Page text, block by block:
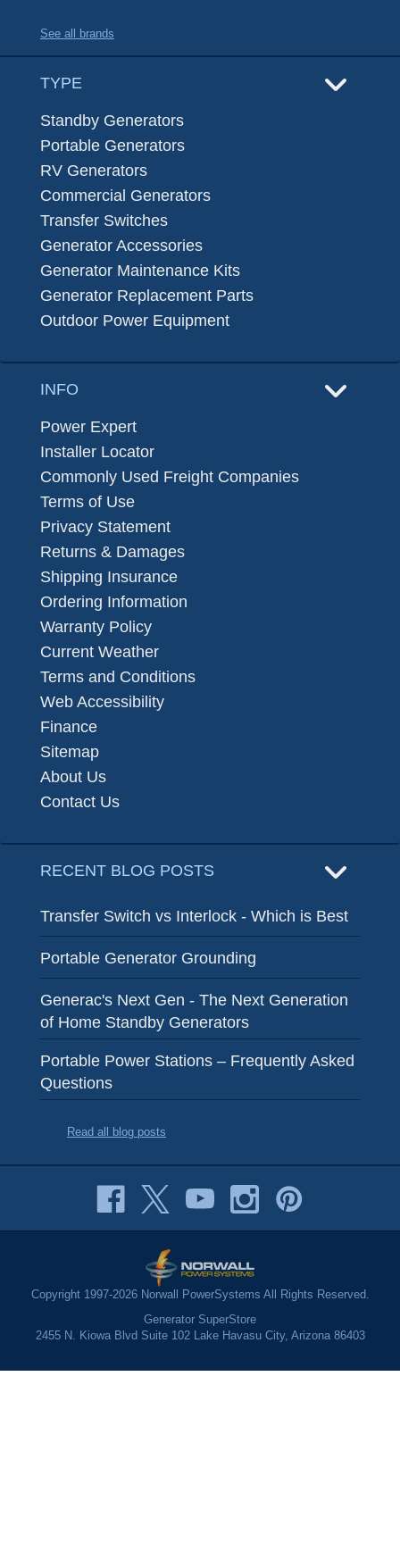
See all brands
TYPE
Standby Generators
Portable Generators
RV Generators
Commercial Generators
Transfer Switches
Generator Accessories
Generator Maintenance Kits
Generator Replacement Parts
Outdoor Power Equipment
INFO
Power Expert
Installer Locator
Commonly Used Freight Companies
Terms of Use
Privacy Statement
Returns & Damages
Shipping Insurance
Ordering Information
Warranty Policy
Current Weather
Terms and Conditions
Web Accessibility
Finance
Sitemap
About Us
Contact Us
RECENT BLOG POSTS
Transfer Switch vs Interlock - Which is Best
Portable Generator Grounding
Generac's Next Gen - The Next Generation
of Home Standby Generators
Portable Power Stations – Frequently Asked
Questions
Read all blog posts
Copyright 1997-2026 Norwall PowerSystems All Rights Reserved.
Generator SuperStore
2455 N. Kiowa Blvd Suite 102 Lake Havasu City, Arizona 86403